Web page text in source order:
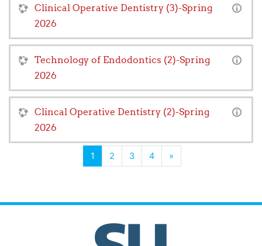
Clinical Operative Dentistry (3)-Spring
2026
Technology of Endodontics (2)-Spring
2026
Clincal Operative Dentistry (2)-Spring
2026
1 (current)
2 3 4 »Next